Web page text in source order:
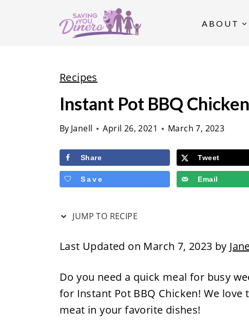
ABOUT
Recipes
Instant Pot BBQ
By Janell April 26, 2021 March 7, 2023
Share Tweet
Save Email
JUMP TO RECIPE
Last Updated on March 7, 2023 by
Do you need a quick meal for busy
for Instant Pot BBQ Chicken! We
meat in your favorite dishes!